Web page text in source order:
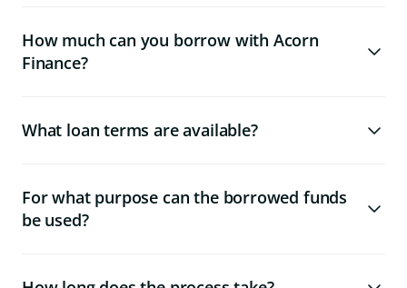
How much can you borrow with Acorn
Finance?
What loan terms are available?
For what purpose can the borrowed funds
be used?